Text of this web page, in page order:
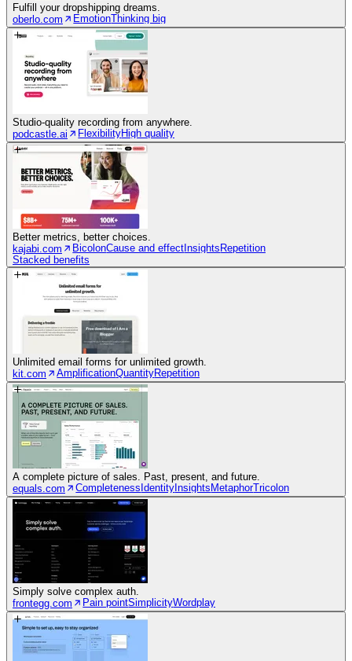
Fulfill your dropshipping dreams.
oberlo.com
EmotionThinking big
Studio-quality recording from anywhere.
podcastle.ai
FlexibilityHigh quality
Better metrics, better choices.
kajabi.com
BicolonCause and effectInsightsRepetition
Stacked benefits
Unlimited email forms for unlimited growth.
kit.com
AmplificationQuantityRepetition
A complete picture of sales. Past, present, and future.
equals.com
CompletenessIdentityInsightsMetaphorTricolon
Simply solve complex auth.
frontegg.com
Pain pointSimplicityWordplay